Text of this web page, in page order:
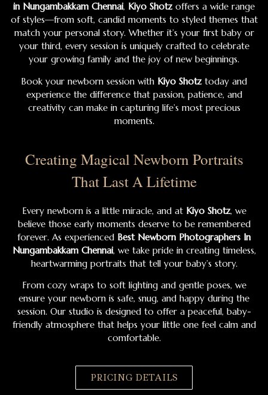
in Nungambakkam Chennai, Kiyo Shotzoffers a wide range
of styles—from soft, candid moments to styled themes that
match your personal story. Whether it’s your first baby or
your third, every session is uniquely crafted to celebrate
your growing family and the joy of new beginnings.
Book your newborn session with Kiyo Shotztoday and
experience the difference that passion, patience, and
creativity can make in capturing life’s most precious
moments.
Creating Magical Newborn Portraits
That Last A Lifetime
Every newborn is a little miracle, and at Kiyo Shotz, we
believe those early moments deserve to be remembered
forever. As experienced Best Newborn Photographers In
Nungambakkam Chennai, we take pride in creating timeless,
heartwarming portraits that tell your baby’s story.
From cozy wraps to soft lighting and gentle poses, we
ensure your newborn is safe, snug, and happy during the
session. Our studio is designed to offer a peaceful, baby-
friendly atmosphere that helps your little one feel calm and
comfortable.
PRICING DETAILS